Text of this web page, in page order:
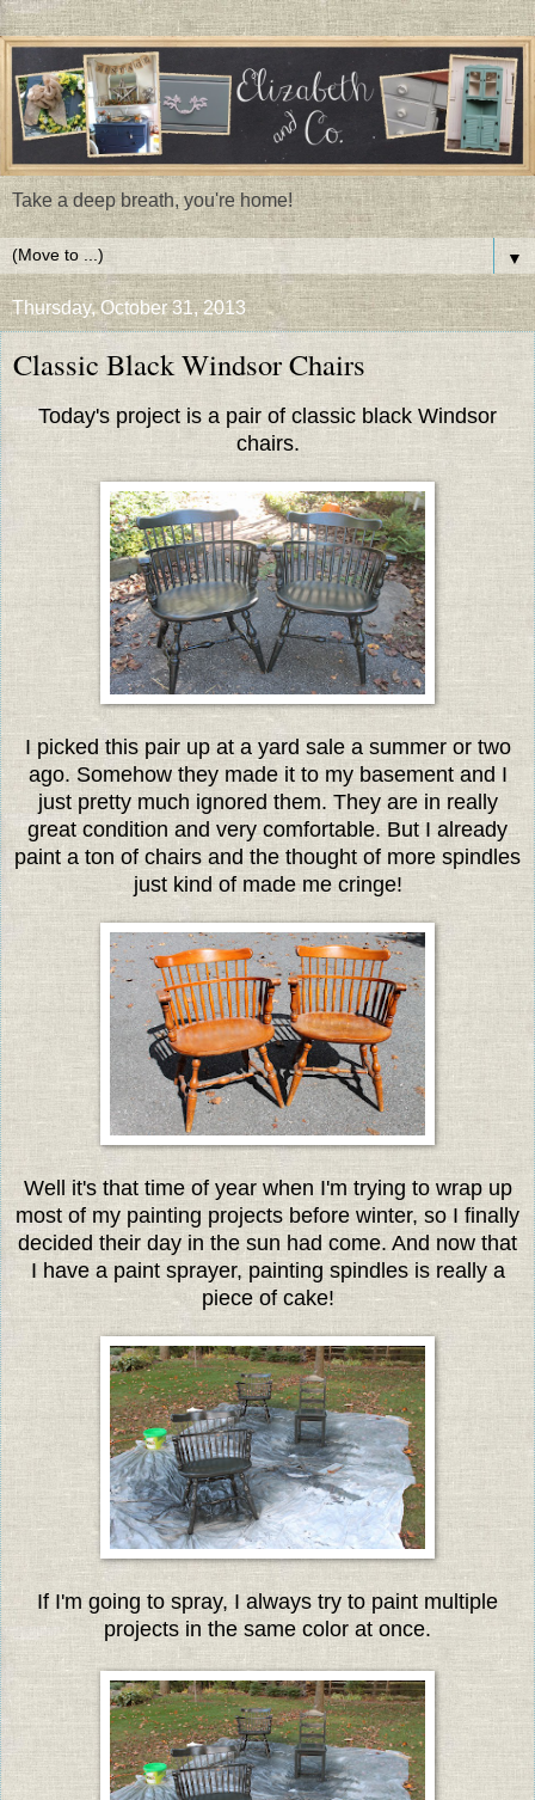
Take a deep breath, you're home!
▼
Thursday, October 31, 2013
Classic Black Windsor Chairs
Today's project is a pair of classic black Windsor
chairs.
I picked this pair up at a yard sale a summer or two
ago. Somehow they made it to my basement and I
just pretty much ignored them. They are in really
great condition and very comfortable. But I already
paint a ton of chairs and the thought of more spindles
just kind of made me cringe!
Well it's that time of year when I'm trying to wrap up
most of my painting projects before winter, so I finally
decided their day in the sun had come. And now that
I have a paint sprayer, painting spindles is really a
piece of cake!
If I'm going to spray, I always try to paint multiple
projects in the same color at once.